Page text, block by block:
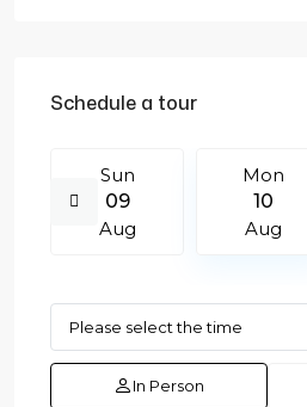
Schedule a tour
Sun
09
Aug
Mon
10
Aug
In Person